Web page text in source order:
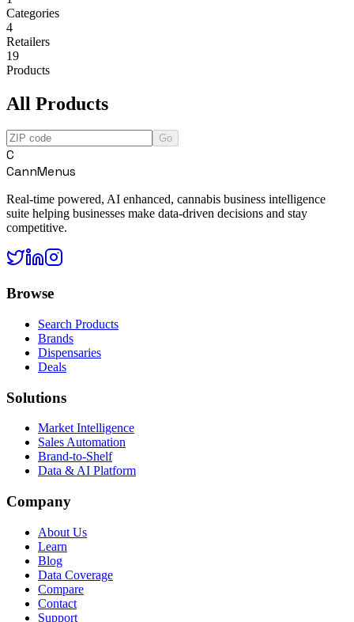
Categories
4
Retailers
19
Products
All Products
Go
C
CannMenus
Real-time powered, AI enhanced, cannabis business intelligence
suite helping businesses make data-driven decisions and stay
competitive.
Browse
Search Products
Brands
Dispensaries
Deals
Solutions
Market Intelligence
Sales Automation
Brand-to-Shelf
Data & AI Platform
Company
About Us
Learn
Blog
Data Coverage
Compare
Contact
Support